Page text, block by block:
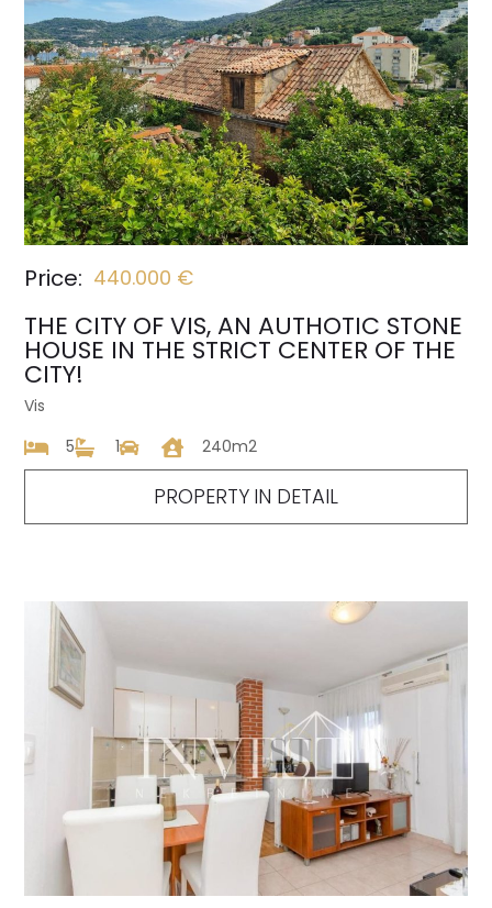
Price: 440.000 €
THE CITY OF VIS, AN AUTHOTIC STONE
HOUSE IN THE STRICT CENTER OF THE
CITY!
Vis
5
1 240m2
PROPERTY IN DETAIL